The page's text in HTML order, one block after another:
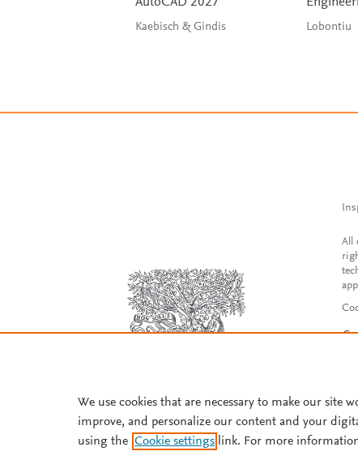
AutoCAD 2027
Kaebisch & Gindis Lobontiu
All
We use cookies that are necessary to make our site
improve, and personalize our content and your
using the Cookie settings link. For more